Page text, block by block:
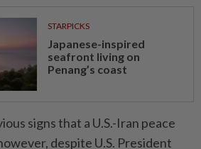
STARPICKS
Japanese-inspired
seafront living on
Penang’s coast
signs that a U.S.-Iran peace
despite U.S. President